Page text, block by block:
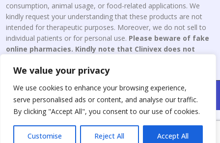
We value your privacy
We use cookies to enhance your browsing experience,
serve personalised ads or content, and analyse our traffic.
By clicking "Accept All", you consent to our use of cookies.
Customise Reject All Accept All
consumption, animal usage, or food-related applications. We
kindly request your understanding that these products are not
intended for therapeutic purposes. Moreover, we do not sell to
individual patients or for personal use. Please beware of fake
online pharmacies. Kindly note that Clinivex does not
Copyright © 2026 Clinivex. | Design & Developed By : Aone Seo
Service